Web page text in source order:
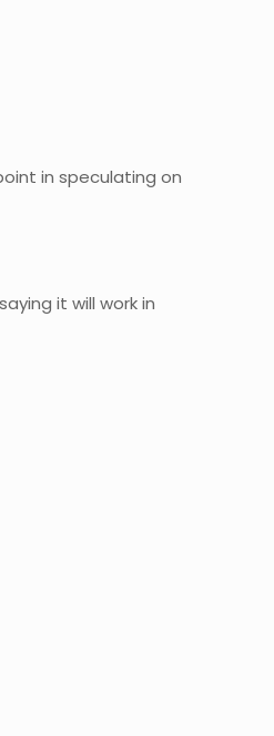
in speculating on
it will work in